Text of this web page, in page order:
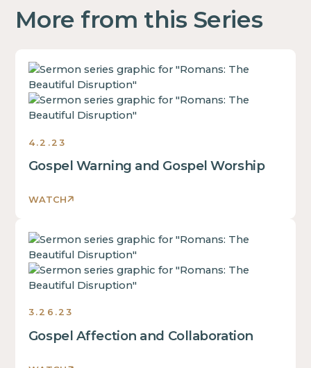
More from this Series
4.2.23
Gospel Warning and Gospel Worship
WATCH
This
is
some
text
of
a
block.
is
some
text
inside
of
a
block.
3.26.23
Gospel Affection and Collaboration
This
is
some
text
of
a